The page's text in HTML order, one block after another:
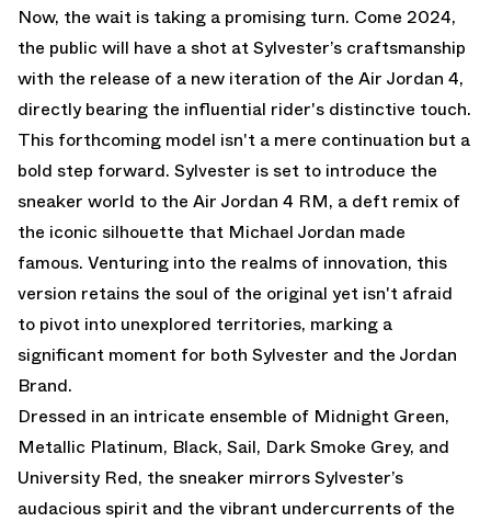
Now, the wait is taking a promising turn. Come 2024,
the public will have a shot at Sylvester’s craftsmanship
with the release of a new iteration of the Air Jordan 4,
directly bearing the influential rider's distinctive touch.
This forthcoming model isn't a mere continuation but a
bold step forward. Sylvester is set to introduce the
sneaker world to the Air Jordan 4 RM, a deft remix of
the iconic silhouette that Michael Jordan made
famous. Venturing into the realms of innovation, this
version retains the soul of the original yet isn't afraid
to pivot into unexplored territories, marking a
significant moment for both Sylvester and the Jordan
Brand.
Dressed in an intricate ensemble of Midnight Green,
Metallic Platinum, Black, Sail, Dark Smoke Grey, and
University Red, the sneaker mirrors Sylvester’s
audacious spirit and the vibrant undercurrents of the